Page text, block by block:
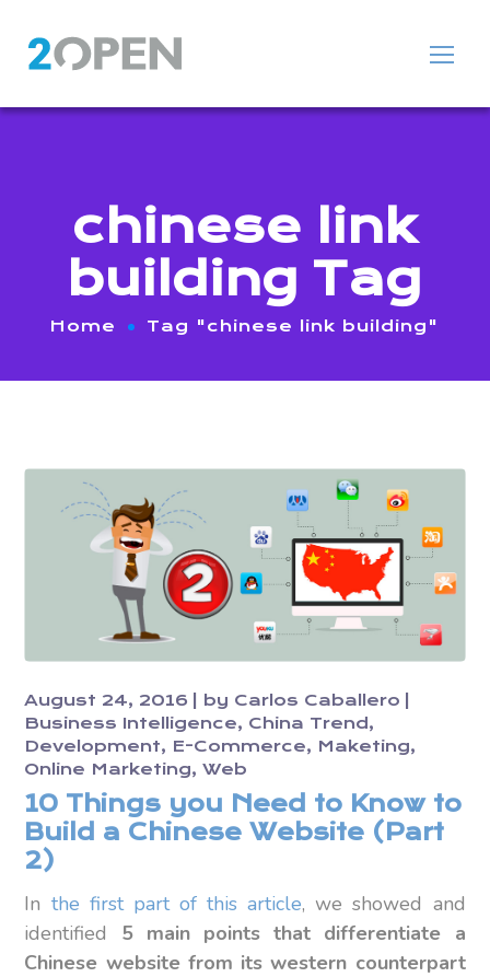
chinese link
building Tag
Home Tag "chinese link building"
August 24, 2016 by Carlos Caballero
Business Intelligence
China Trend
Development
E-Commerce
Maketing
Online Marketing
Web
10 Things you Need to Know to
Build a Chinese Website (Part
2)
In the first part of this article, we showed and
identified 5 main points that differentiate a
Chinese website from its western counterpart